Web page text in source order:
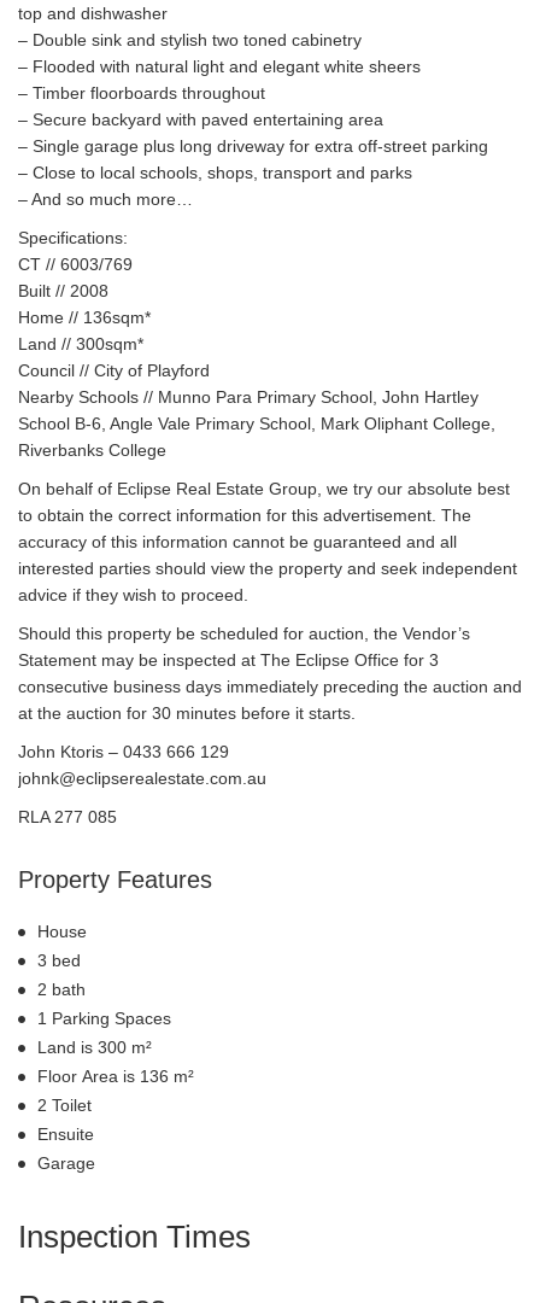
top and dishwasher
– Double sink and stylish two toned cabinetry
– Flooded with natural light and elegant white sheers
– Timber floorboards throughout
– Secure backyard with paved entertaining area
– Single garage plus long driveway for extra off-street parking
– Close to local schools, shops, transport and parks
– And so much more…
Specifications:
CT // 6003/769
Built // 2008
Home // 136sqm*
Land // 300sqm*
Council // City of Playford
Nearby Schools // Munno Para Primary School, John Hartley
School B-6, Angle Vale Primary School, Mark Oliphant College,
Riverbanks College
On behalf of Eclipse Real Estate Group, we try our absolute best
to obtain the correct information for this advertisement. The
accuracy of this information cannot be guaranteed and all
interested parties should view the property and seek independent
advice if they wish to proceed.
Should this property be scheduled for auction, the Vendor’s
Statement may be inspected at The Eclipse Office for 3
consecutive business days immediately preceding the auction and
at the auction for 30 minutes before it starts.
John Ktoris – 0433 666 129
johnk@eclipserealestate.com.au
RLA 277 085
Property Features
House
3 bed
2 bath
1 Parking Spaces
Land is 300 m²
Floor Area is 136 m²
2 Toilet
Ensuite
Garage
Inspection Times